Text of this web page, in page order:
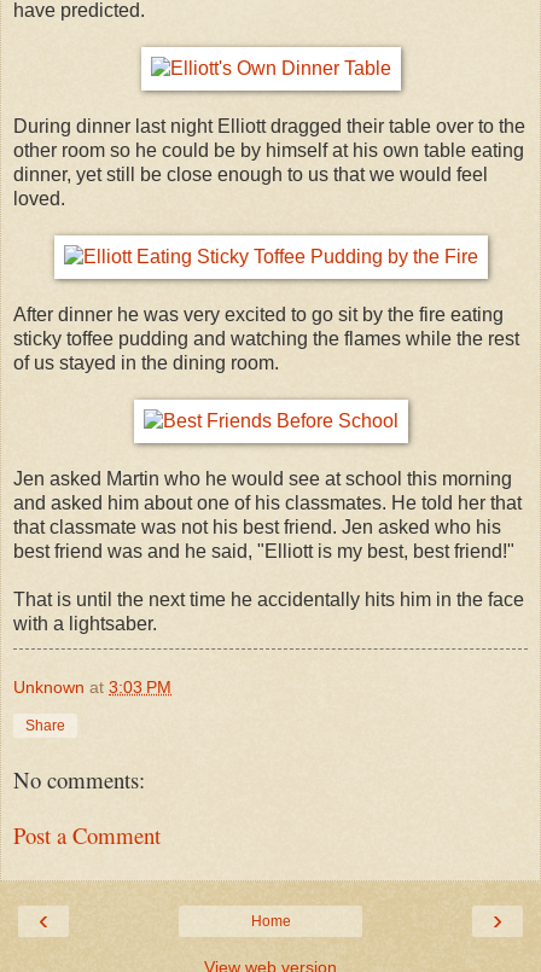
have predicted.
During dinner last night Elliott dragged their table over to the
other room so he could be by himself at his own table eating
dinner, yet still be close enough to us that we would feel
loved.
After dinner he was very excited to go sit by the fire eating
sticky toffee pudding and watching the flames while the rest
of us stayed in the dining room.
Jen asked Martin who he would see at school this morning
and asked him about one of his classmates. He told her that
that classmate was not his best friend. Jen asked who his
best friend was and he said, "Elliott is my best, best friend!"
That is until the next time he accidentally hits him in the face
with a lightsaber.
Unknown at 3:03 PM
Share
No comments:
Post a Comment
‹ ›
Home
View web version